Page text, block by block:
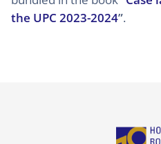
the UPC 2023-2024”.